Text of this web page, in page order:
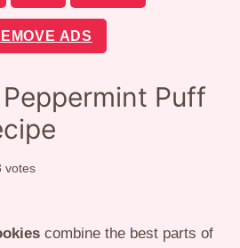
ADS
Peppermint Puff
votes
combine the best parts of